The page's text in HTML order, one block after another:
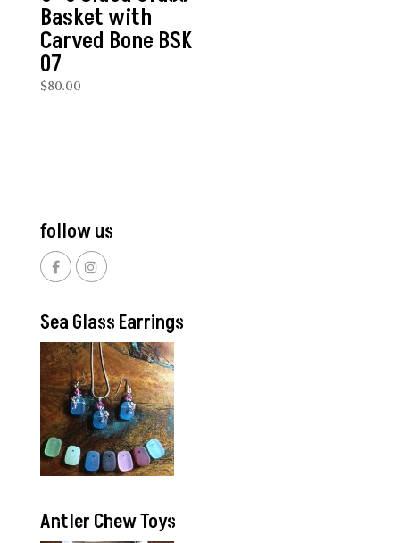
Basket with
Carved Bone BSK
07
$80.00
follow us
Sea Glass Earrings
Antler Chew Toys